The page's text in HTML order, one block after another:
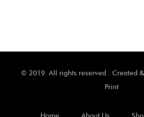
© 2019. All rights reserved . Created
Print